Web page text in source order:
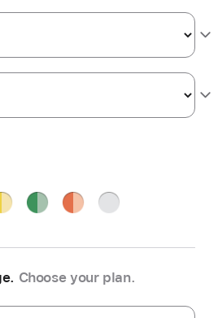
GreenOrangeSilver
Choose your plan.